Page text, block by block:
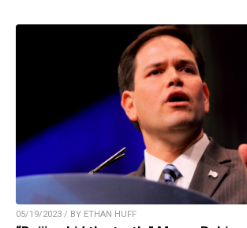
05/19/2023 / BY ETHAN HUFF